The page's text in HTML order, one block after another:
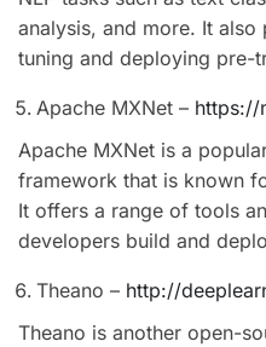
analysis, and more. It
tuning and deploying pre-
Apache MXNet – https://
Apache MXNet is a
framework that is known
It offers a range of tools
developers build and
Theano – http://
Theano is another open-